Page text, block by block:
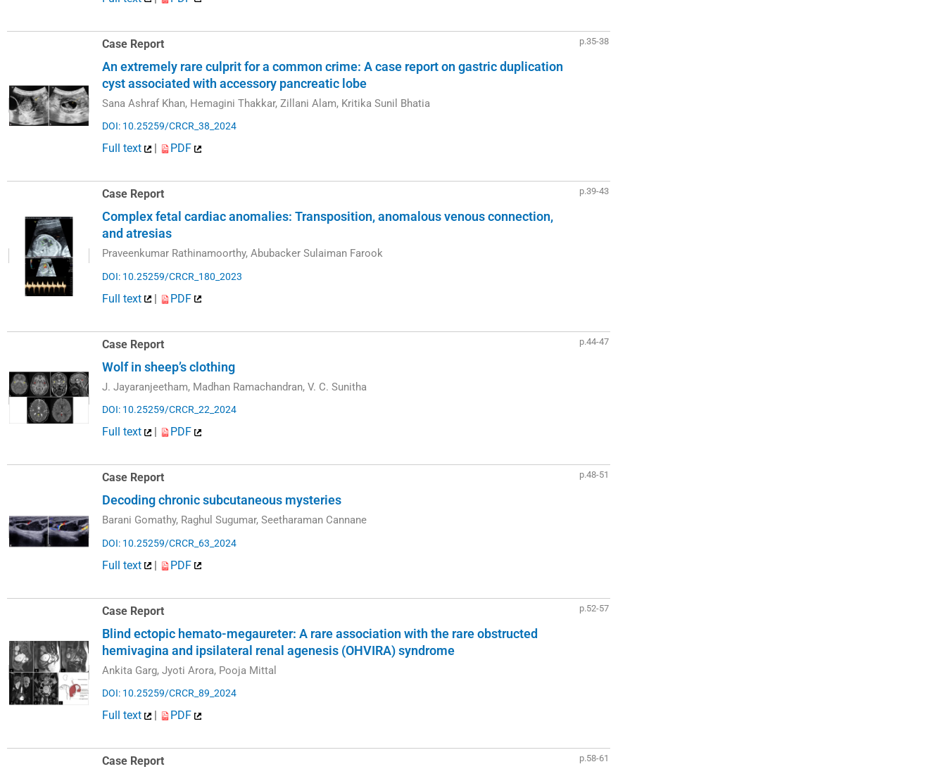
Case Report
An extremely rare culprit for a common crime: A case report on gastric duplication
cyst associated with accessory pancreatic lobe
Sana Ashraf Khan, Hemagini Thakkar, Zillani Alam, Kritika Sunil Bhatia
DOI: 10.25259/CRCR_38_2024
Full text PDF
p.35-38
Case Report
Complex fetal cardiac anomalies: Transposition, anomalous venous connection,
and atresias
Praveenkumar Rathinamoorthy, Abubacker Sulaiman Farook
DOI: 10.25259/CRCR_180_2023
Full text | PDF
p.39-43
Case Report
Wolf in sheep’s clothing
J. Jayaranjeetham, Madhan Ramachandran, V. C. Sunitha
DOI: 10.25259/CRCR_22_2024
Full text PDF
p.44-47
Case Report
Decoding chronic subcutaneous mysteries
Barani Gomathy, Raghul Sugumar, Seetharaman Cannane
DOI: 10.25259/CRCR_63_2024
Full text | PDF
p.48-51
Case Report
Blind ectopic hemato-megaureter: A rare association with the rare obstructed
hemivagina and ipsilateral renal agenesis (OHVIRA) syndrome
Ankita Garg, Jyoti Arora, Pooja Mittal
DOI: 10.25259/CRCR_89_2024
Full text PDF
p.52-57
Case Report p.58-61